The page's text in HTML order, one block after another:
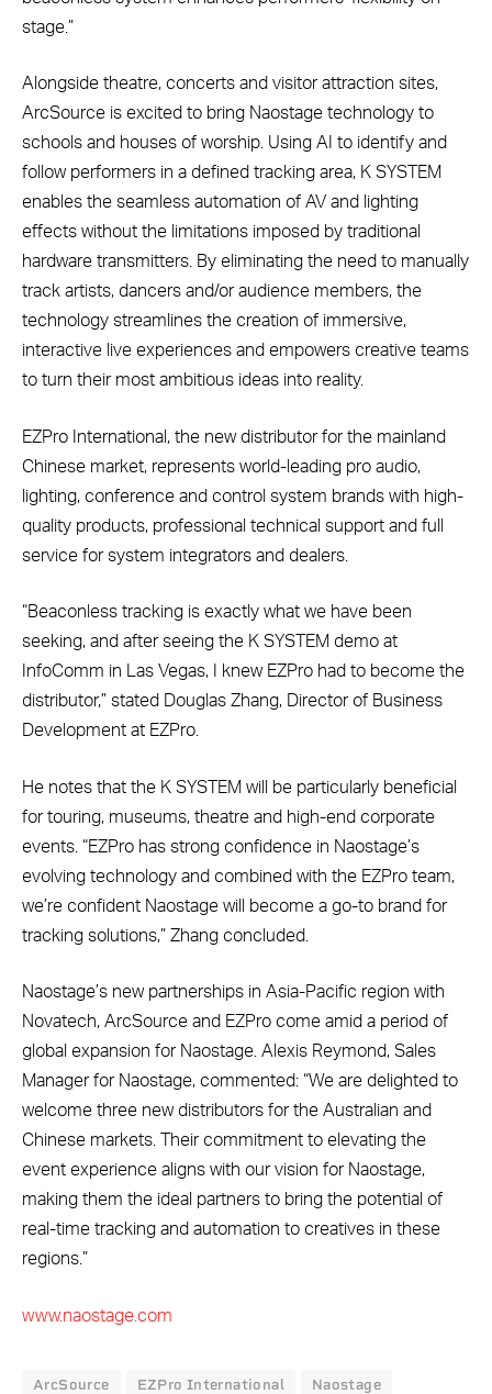
stage.”
Alongside theatre, concerts and visitor attraction sites,
ArcSource is excited to bring Naostage technology to
schools and houses of worship. Using AI to identify and
follow performers in a defined tracking area, K SYSTEM
enables the seamless automation of AV and lighting
effects without the limitations imposed by traditional
hardware transmitters. By eliminating the need to manually
track artists, dancers and/or audience members, the
technology streamlines the creation of immersive,
interactive live experiences and empowers creative teams
to turn their most ambitious ideas into reality.
EZPro International, the new distributor for the mainland
Chinese market, represents world-leading pro audio,
lighting, conference and control system brands with high-
quality products, professional technical support and full
service for system integrators and dealers.
“Beaconless tracking is exactly what we have been
seeking, and after seeing the K SYSTEM demo at
InfoComm in Las Vegas, I knew EZPro had to become the
distributor,” stated Douglas Zhang, Director of Business
Development at EZPro.
He notes that the K SYSTEM will be particularly beneficial
for touring, museums, theatre and high-end corporate
events. “EZPro has strong confidence in Naostage’s
evolving technology and combined with the EZPro team,
we’re confident Naostage will become a go-to brand for
tracking solutions,” Zhang concluded.
Naostage’s new partnerships in Asia-Pacific region with
Novatech, ArcSource and EZPro come amid a period of
global expansion for Naostage. Alexis Reymond, Sales
Manager for Naostage, commented: “We are delighted to
welcome three new distributors for the Australian and
Chinese markets. Their commitment to elevating the
event experience aligns with our vision for Naostage,
making them the ideal partners to bring the potential of
real-time tracking and automation to creatives in these
regions.”
www.naostage.com
ArcSource EZPro International Naostage